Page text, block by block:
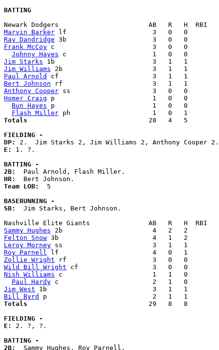
BATTING
Marvin Barker
Ray Dandridge
Frank McCoy c                         3   0   0
Johnny Hayes
Jim Starks
Jim Williams
Paul Arnold
Bert Johnson
Anthony Cooper
Homer Craig p                         1   0   0
Bun Hayes p                         1   0   0
Flash Miller
Totals
28   4   5
FIELDING -
DP:
E: 1. ?.
BATTING -
2B:
HR:
Team LOB: 5
BASERUNNING -
SB:
  Jim Starks, Bert Johnson.
Sammy Hughes
Felton Snow
Leroy Morney
Roy Parnell
Zollie Wright
Wild Bill Wright
Nish Williams c                       1   1   0
Paul Hardy
Jim West
Bill Byrd
Totals
29   8   8
FIELDING -
E: 2. ?, ?.
BATTING -
2B: